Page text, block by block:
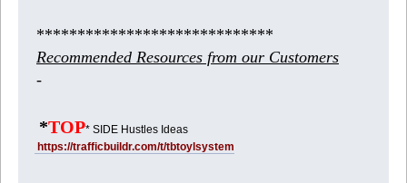
*****************************
Recommended Resources from our Customers
-
*TOP* SIDE Hustles Ideas
https://trafficbuildr.com/t/tbtoylsystem